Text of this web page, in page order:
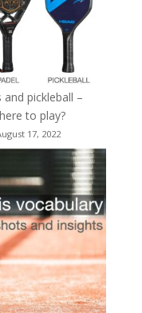
pickleball –
to play?
17, 2022